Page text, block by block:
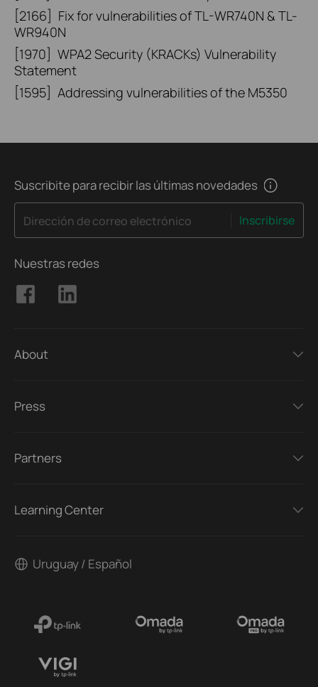
[2166] Fix for vulnerabilities of TL-WR740N & TL-
WR940N
[1970] WPA2 Security (KRACKs) Vulnerability
Statement
[1595] Addressing vulnerabilities of the M5350
Suscribite para recibir las últimas novedades
Dirección de correo electrónico Inscribirse
Nuestras redes
About
Press
Partners
Learning Center
Uruguay / Español